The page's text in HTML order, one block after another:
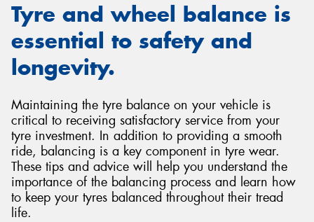
Tyre and wheel balance is
essential to safety and
longevity.
Maintaining the tyre balance on your vehicle is
critical to receiving satisfactory service from your
tyre investment. In addition to providing a smooth
ride, balancing is a key component in tyre wear.
These tips and advice will help you understand the
importance of the balancing process and learn how
to keep your tyres balanced throughout their tread
life.